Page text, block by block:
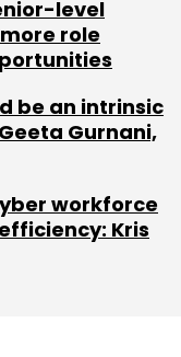
level
role
be an intrinsic
Gurnani,
workforce
Kris